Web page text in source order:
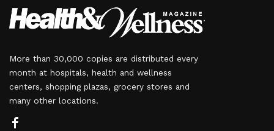
More than 30,000 copies are distributed every
month at hospitals, health and wellness
centers, shopping plazas, grocery stores and
many other locations.